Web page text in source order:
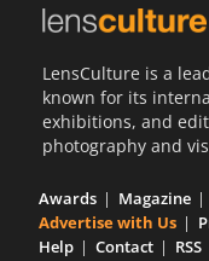
LensCulture is a
known for its
exhibitions, and
photography and
Awards Magazine
Advertise with Us
Help
Contact RSS